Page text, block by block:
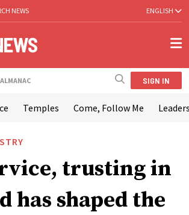
NEWS ENGLISH
SIGN IN
Temples Come, Follow Me
trusting in
has shaped the